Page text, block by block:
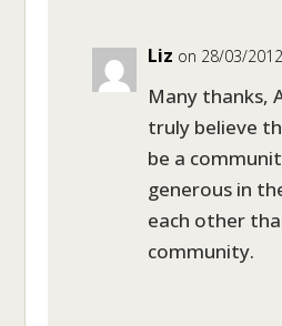
Liz on 28/03/
Many thanks,
truly believe
be a
generous in
each other
community.